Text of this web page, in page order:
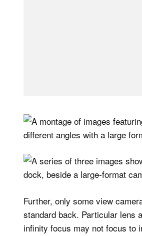
Further, only some view
standard back. Particular lens
infinity focus may not focus to